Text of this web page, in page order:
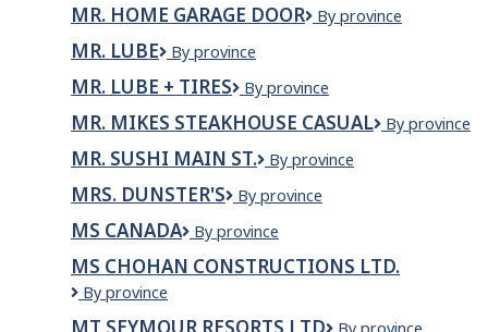
Steakhouse
Casual
Dauphin
MR. HOME GARAGE DOOR
MR.
By province
MR. LUBE
Mr.
By province
MR. LUBE + TIRES
MR.
+
TIRES
By province
MR. MIKES STEAKHOUSE CASUAL
Mr.
By province
MR. SUSHI MAIN ST.
MR.
MAIN
By province
MRS. DUNSTER'S
Mrs.
By province
MS CANADA
MS
By province
MS CHOHAN CONSTRUCTIONS LTD.
MS
By province
MT SEYMOUR RESORTS LTD